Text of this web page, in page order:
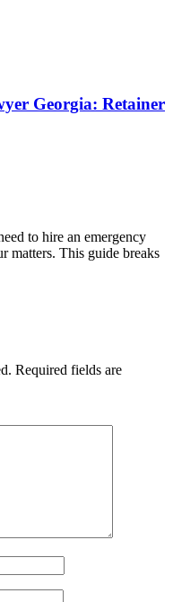
Georgia: Retainer
to hire an emergency
matters. This guide breaks
Required fields are